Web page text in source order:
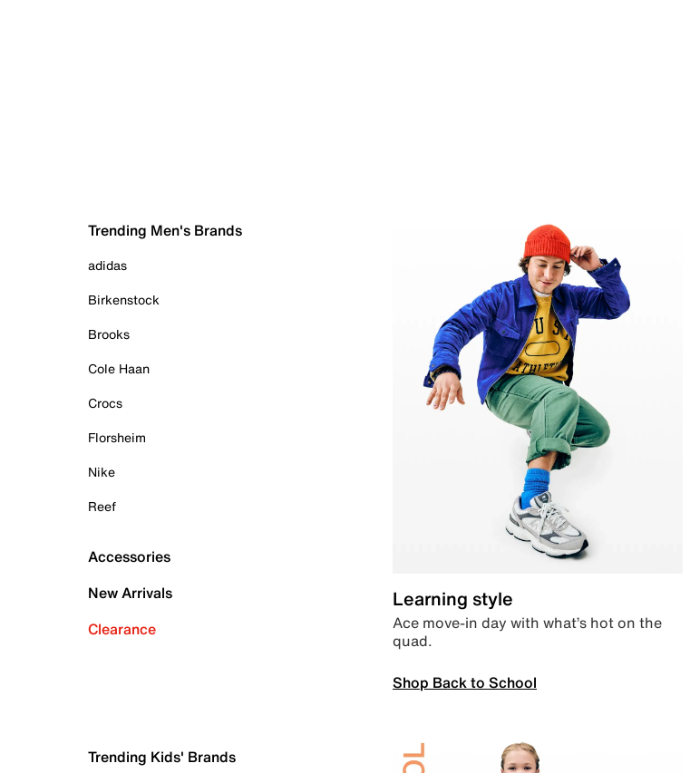
Trending Men's Brands
adidas
Birkenstock
Brooks
Cole Haan
Crocs
Florsheim
Nike
Reef
Accessories
New Arrivals
Clearance
Learning style
Ace move-in day with what’s hot on the
quad.
Shop Back to School
Trending Kids' Brands